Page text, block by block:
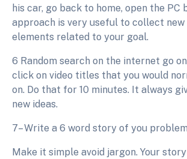
his car, go back to home, open the PC
approach is very useful to collect new
elements related to your goal.
6 Random search on the internet go on
click on video titles that you would
on. Do that for 10 minutes. It always
new ideas.
7– Write a 6 word story of you problem
Make it simple avoid jargon. Your